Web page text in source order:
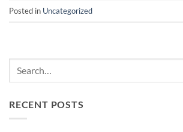
Posted in Uncategorized
RECENT POSTS